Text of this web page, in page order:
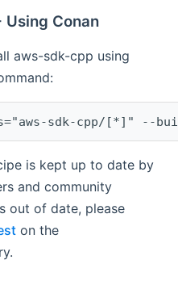
Conan
aws-sdk-cpp using
is kept up to date by
and community
out of date, please
on the